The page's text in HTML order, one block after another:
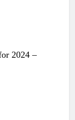
2024 –